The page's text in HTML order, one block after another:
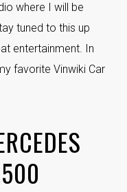
where I will be
tuned to this up
entertainment. In
favorite Vinwiki Car